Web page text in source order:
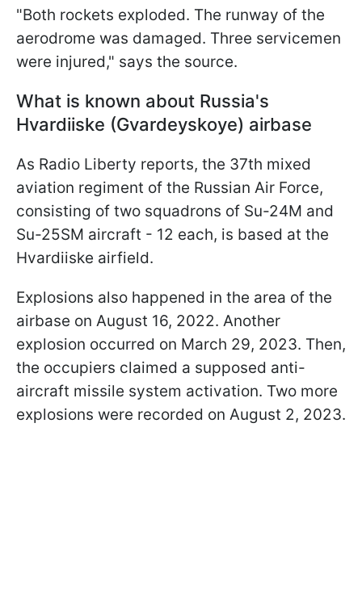
"Both rockets exploded. The runway of the
aerodrome was damaged. Three servicemen
were injured," says the source.
What is known about Russia's
Hvardiiske (Gvardeyskoye) airbase
As Radio Liberty reports, the 37th mixed
aviation regiment of the Russian Air Force,
consisting of two squadrons of Su-24M and
Su-25SM aircraft - 12 each, is based at the
Hvardiiske airfield.
Explosions also happened in the area of the
airbase on August 16, 2022. Another
explosion occurred on March 29, 2023. Then,
the occupiers claimed a supposed anti-
aircraft missile system activation. Two more
explosions were recorded on August 2, 2023.